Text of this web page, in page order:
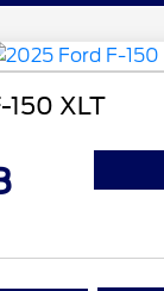
150 XLT